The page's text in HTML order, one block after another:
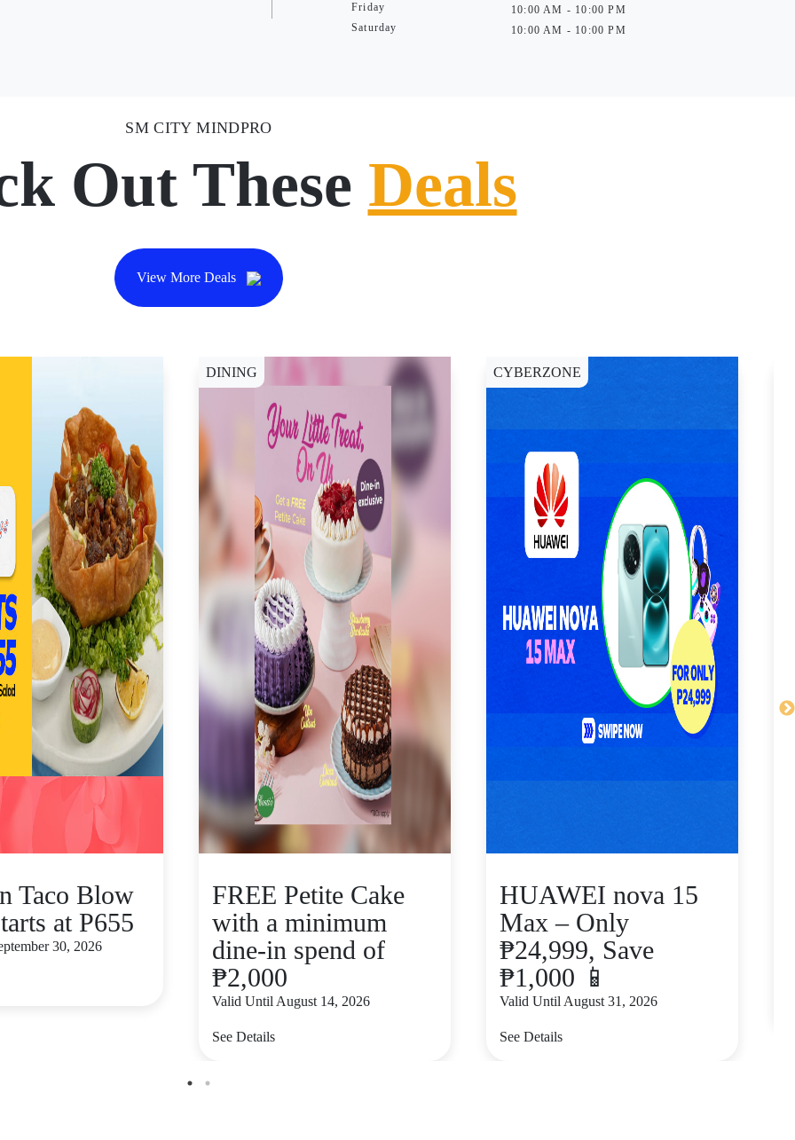
Friday
Saturday
10:00 AM - 10:00 PM
10:00 AM - 10:00 PM
SM CITY MINDPRO
Out These Deals
View More Deals
Taco Blow
at P655
30, 2026
DINING
FREE Petite Cake
with a minimum
dine-in spend of
₱2,000
Valid Until August 14, 2026
See Details
CYBERZONE
HUAWEI nova 15
Max – Only
₱24,999, Save
₱1,000 📱
Valid Until August 31, 2026
See Details